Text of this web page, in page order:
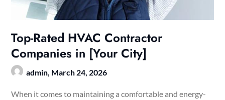
Top-Rated HVAC Contractor
Companies in [Your City]
admin, March 24, 2026
When it comes to maintaining a comfortable and energy-